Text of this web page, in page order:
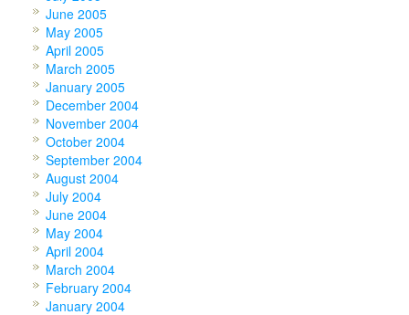
June 2005
May 2005
April 2005
March 2005
January 2005
December 2004
November 2004
October 2004
September 2004
August 2004
July 2004
June 2004
May 2004
April 2004
March 2004
February 2004
January 2004